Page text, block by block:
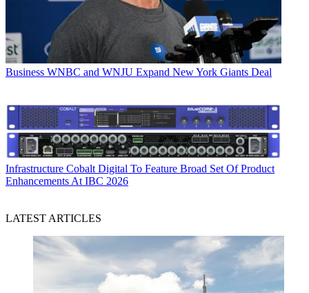
Business WNBC and WNJU Expand New York Giants Deal
Infrastructure Cobalt Digital To Feature Broad Set Of Product
Enhancements At IBC 2026
LATEST ARTICLES